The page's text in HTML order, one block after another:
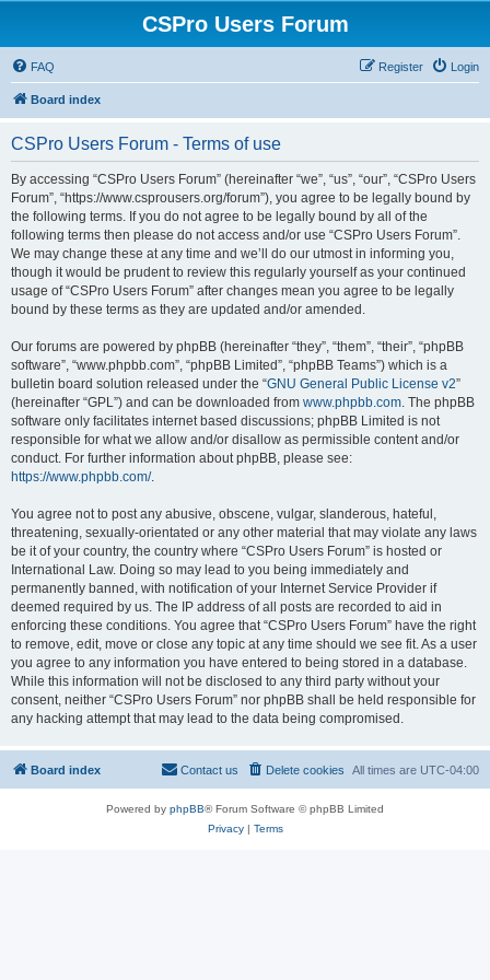
CSPro Users Forum
FAQ Login
Register
Board index
CSPro Users Forum - Terms of use
By accessing “CSPro Users Forum” (hereinafter “we”, “us”, “our”, “CSPro Users
Forum”, “https://www.csprousers.org/forum”), you agree to be legally bound by
the following terms. If you do not agree to be legally bound by all of the
following terms then please do not access and/or use “CSPro Users Forum”.
We may change these at any time and we’ll do our utmost in informing you,
though it would be prudent to review this regularly yourself as your continued
usage of “CSPro Users Forum” after changes mean you agree to be legally
bound by these terms as they are updated and/or amended.
Our forums are powered by phpBB (hereinafter “they”, “them”, “their”, “phpBB
software”, “www.phpbb.com”, “phpBB Limited”, “phpBB Teams”) which is a
bulletin board solution released under the “GNU General Public License v2”
(hereinafter “GPL”) and can be downloaded from www.phpbb.com. The phpBB
software only facilitates internet based discussions; phpBB Limited is not
responsible for what we allow and/or disallow as permissible content and/or
conduct. For further information about phpBB, please see:
https://www.phpbb.com/.
You agree not to post any abusive, obscene, vulgar, slanderous, hateful,
threatening, sexually-orientated or any other material that may violate any laws
be it of your country, the country where “CSPro Users Forum” is hosted or
International Law. Doing so may lead to you being immediately and
permanently banned, with notification of your Internet Service Provider if
deemed required by us. The IP address of all posts are recorded to aid in
enforcing these conditions. You agree that “CSPro Users Forum” have the right
to remove, edit, move or close any topic at any time should we see fit. As a user
you agree to any information you have entered to being stored in a database.
While this information will not be disclosed to any third party without your
consent, neither “CSPro Users Forum” nor phpBB shall be held responsible for
any hacking attempt that may lead to the data being compromised.
Board index All times are UTC-04:00
Delete cookies
Contact us
Powered by phpBB® Forum Software © phpBB Limited
Privacy| Terms